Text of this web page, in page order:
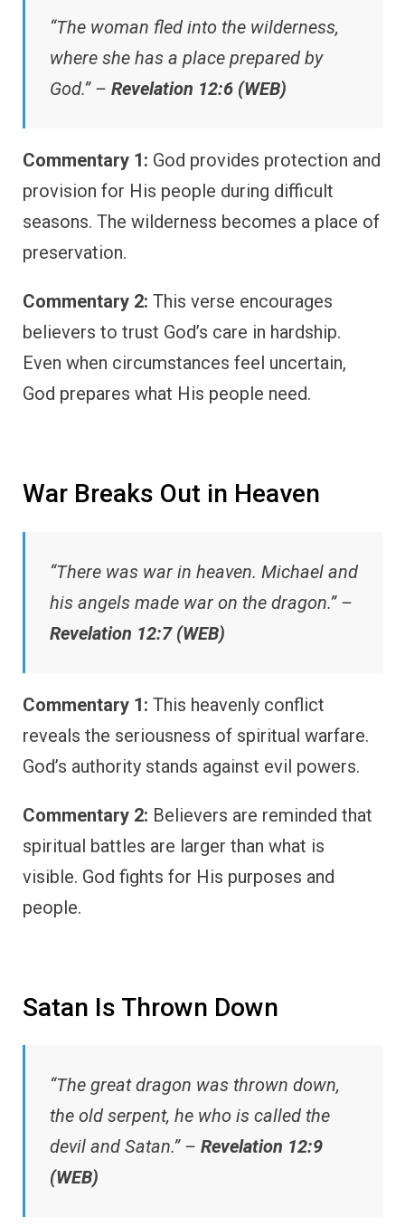
“The woman fled into the wilderness,
where she has a place prepared by
God.” – Revelation 12:6 (WEB)
Commentary 1: God provides protection and
provision for His people during difficult
seasons. The wilderness becomes a place of
preservation.
Commentary 2: This verse encourages
believers to trust God’s care in hardship.
Even when circumstances feel uncertain,
God prepares what His people need.
War Breaks Out in Heaven
“There was war in heaven. Michael and
his angels made war on the dragon.” –
Revelation 12:7 (WEB)
Commentary 1: This heavenly conflict
reveals the seriousness of spiritual warfare.
God’s authority stands against evil powers.
Commentary 2: Believers are reminded that
spiritual battles are larger than what is
visible. God fights for His purposes and
people.
Satan Is Thrown Down
“The great dragon was thrown down,
the old serpent, he who is called the
devil and Satan.” – Revelation 12:9
(WEB)